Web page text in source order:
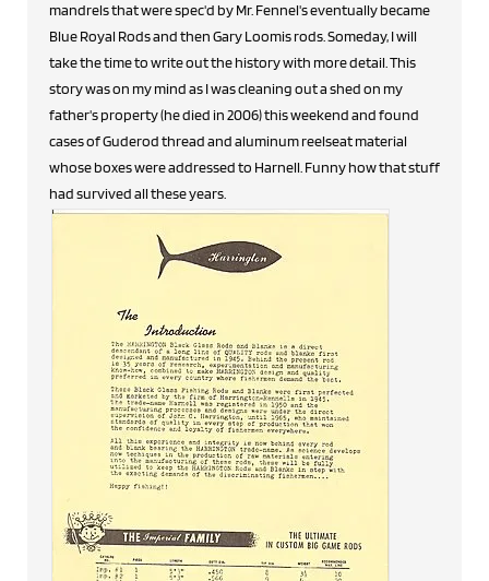
mandrels that were spec'd by Mr. Fennel's eventually became
Blue Royal Rods and then Gary Loomis rods. Someday, I will
take the time to write out the history with more detail. This
story was on my mind as I was cleaning out a shed on my
father's property (he died in 2006) this weekend and found
cases of Guderod thread and aluminum reelseat material
whose boxes were addressed to Harnell. Funny how that stuff
had survived all these years.